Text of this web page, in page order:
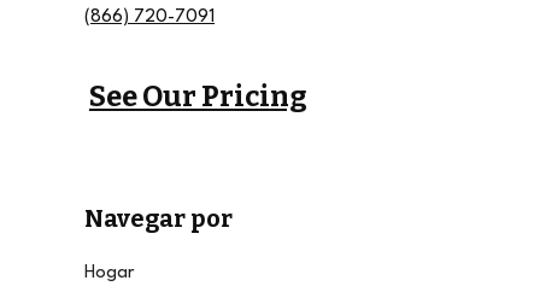
(866) 720-7091
See Our Pricing
Navegar por
Hogar